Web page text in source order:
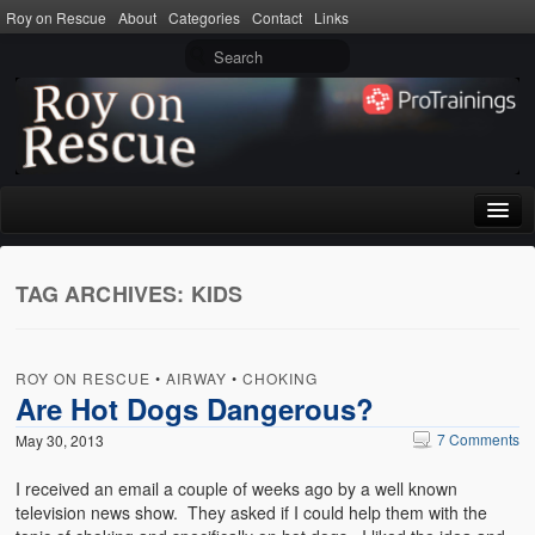
Roy on Rescue About Categories Contact Links
Home
About
Terms of Use
Categories
CPR
TAG ARCHIVES: KIDS
ROY ON RESCUE •AIRWAY •CHOKING
Are Hot Dogs Dangerous?
May 30, 2013 7 Comments
I received an email a couple of weeks ago by a well known
television news show. They asked if I could help them with the